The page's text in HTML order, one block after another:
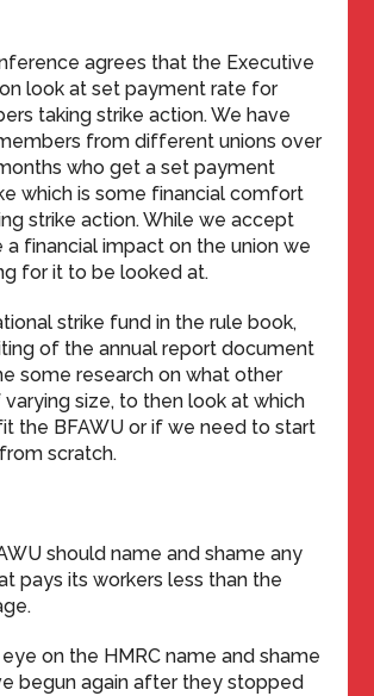
agrees that the Executive
look at set payment rate for
taking strike action. We have
from different unions over
who get a set payment
which is some financial comfort
strike action. While we accept
a financial impact on the union we
for it to be looked at.
strike fund in the rule book,
of the annual report document
some research on what other
size, to then look at which
the BFAWU or if we need to start
scratch.
should name and shame any
pays its workers less than the
on the HMRC name and shame
begun again after they stopped